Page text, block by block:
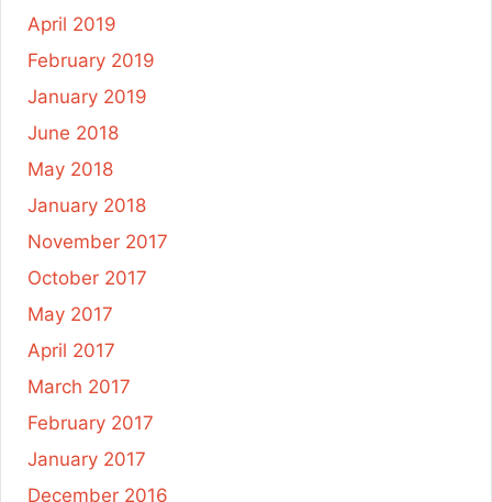
April 2019
February 2019
January 2019
June 2018
May 2018
January 2018
November 2017
October 2017
May 2017
April 2017
March 2017
February 2017
January 2017
December 2016